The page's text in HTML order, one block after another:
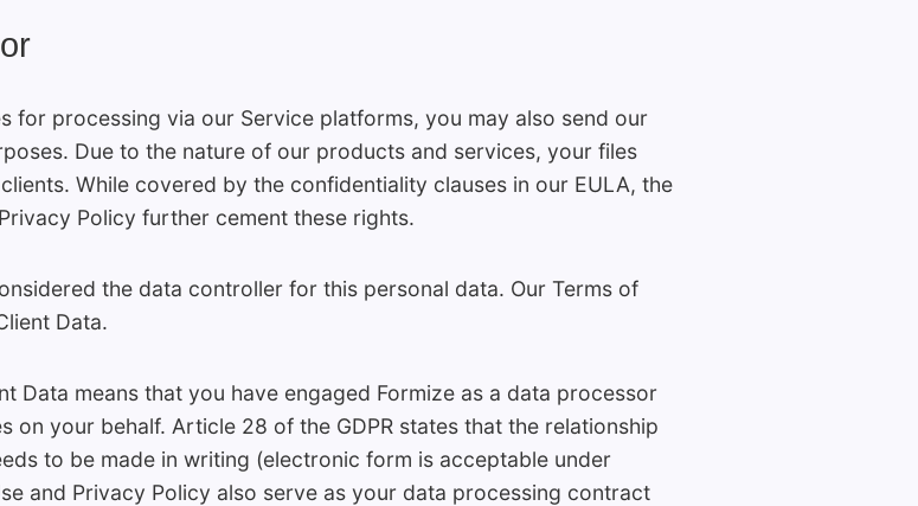
for processing via our Service platforms, you may also send our
Due to the nature of our products and services, your files
While covered by the confidentiality clauses in our EULA, the
Policy further cement these rights.
the data controller for this personal data. Our Terms of
Data.
Data means that you have engaged Formize as a data processor
your behalf. Article 28 of the GDPR states that the relationship
to be made in writing (electronic form is acceptable under
and Privacy Policy also serve as your data processing contract